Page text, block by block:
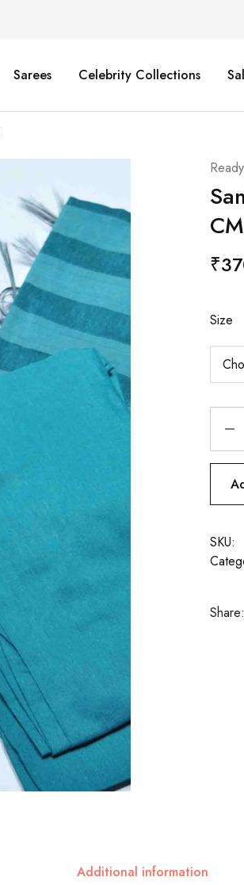
Sarees Celebrity Collections
₹
Size
SKU:
Share:
Additional information